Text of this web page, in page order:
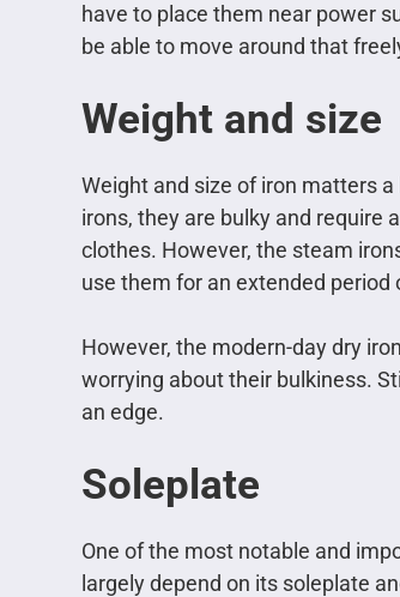
have to place them near power
be able to move around that
Weight and size
Weight and size of iron matters
irons, they are bulky and require
clothes. However, the steam
use them for an extended
However, the modern-day dry
worrying about their bulkiness.
an edge.
Soleplate
One of the most notable and
largely depend on its soleplate